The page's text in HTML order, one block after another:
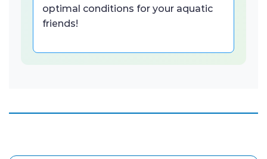
optimal conditions for your aquatic
friends!